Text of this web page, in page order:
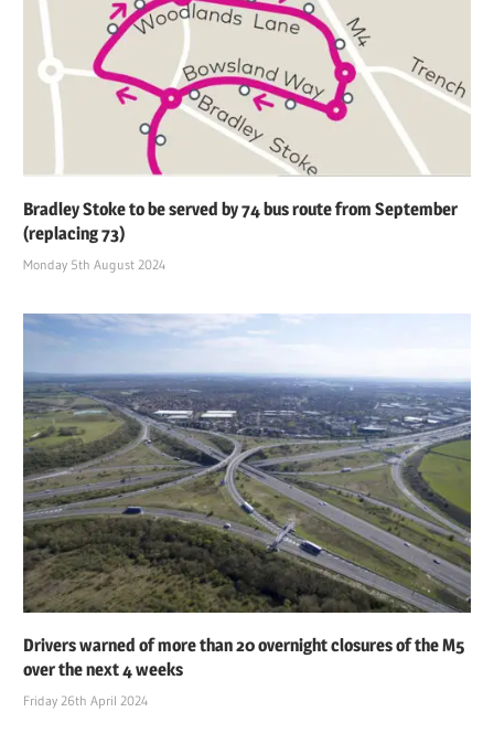
Bradley Stoke to be served by 74 bus route from September
(replacing 73)
Monday 5th August 2024
Drivers warned of more than 20 overnight closures of the M5
over the next 4 weeks
Friday 26th April 2024